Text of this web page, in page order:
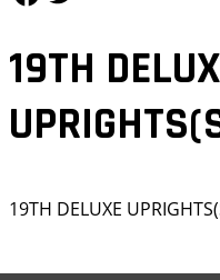
19TH
19TH DELUXE